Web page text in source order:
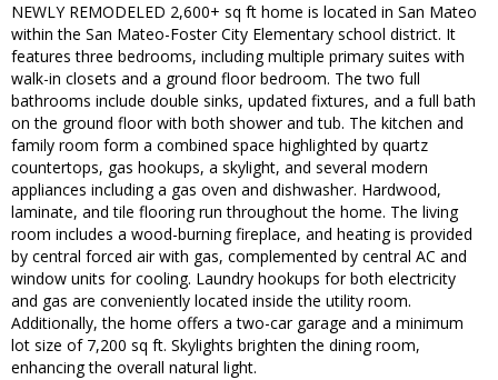
NEWLY REMODELED 2,600+ sq ft home is located in San Mateo
within the San Mateo-Foster City Elementary school district. It
features three bedrooms, including multiple primary suites with
walk-in closets and a ground floor bedroom. The two full
bathrooms include double sinks, updated fixtures, and a full bath
on the ground floor with both shower and tub. The kitchen and
family room form a combined space highlighted by quartz
countertops, gas hookups, a skylight, and several modern
appliances including a gas oven and dishwasher. Hardwood,
laminate, and tile flooring run throughout the home. The living
room includes a wood-burning fireplace, and heating is provided
by central forced air with gas, complemented by central AC and
window units for cooling. Laundry hookups for both electricity
and gas are conveniently located inside the utility room.
Additionally, the home offers a two-car garage and a minimum
lot size of 7,200 sq ft. Skylights brighten the dining room,
enhancing the overall natural light.